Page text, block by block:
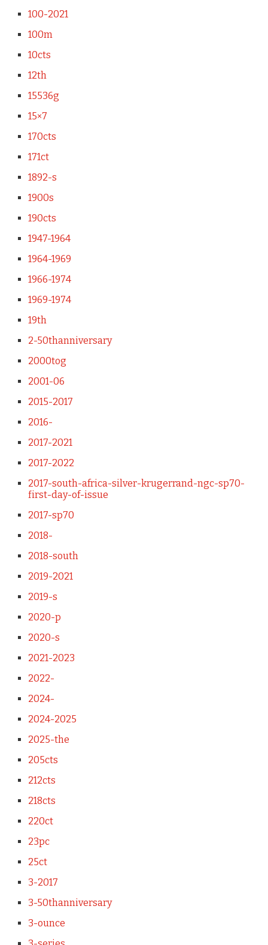
100-2021
100m
10cts
12th
15536g
15×7
170cts
171ct
1892-s
1900s
190cts
1947-1964
1964-1969
1966-1974
1969-1974
19th
2-50thanniversary
2000tog
2001-06
2015-2017
2016-
2017-2021
2017-2022
2017-south-africa-silver-krugerrand-ngc-sp70-
first-day-of-issue
2017-sp70
2018-
2018-south
2019-2021
2019-s
2020-p
2020-s
2021-2023
2022-
2024-
2024-2025
2025-the
205cts
212cts
218cts
220ct
23pc
25ct
3-2017
3-50thanniversary
3-ounce